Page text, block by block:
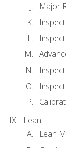
Major
Lean
Lean